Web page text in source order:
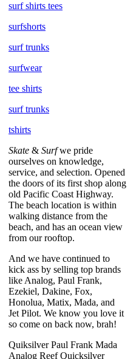
surf shirts tees
surfshorts
surf trunks
surfwear
tee shirts
surf trunks
tshirts
Skate & Surfwe pride
ourselves on knowledge,
service, and selection. Opened
the doors of its first shop along
old Pacific Coast Highway.
The beach location is within
walking distance from the
beach, and has an ocean view
from our rooftop.
And we have continued to
kick ass by selling top brands
like Analog, Paul Frank,
Ezekiel, Dakine, Fox,
Honolua, Matix, Mada, and
Jet Pilot. We know you love it
so come on back now, brah!
Quiksilver Paul Frank Mada
Analog Reef Quicksilver